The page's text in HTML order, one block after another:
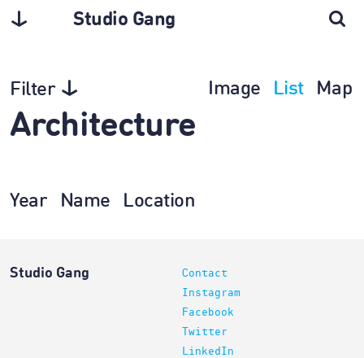
Studio Gang
Filter Image List Map
Architecture
Year Name Location
Studio Gang
Contact
Instagram
Facebook
Twitter
LinkedIn